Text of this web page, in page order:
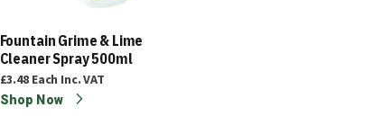
Fountain Grime & Lime
Cleaner Spray 500ml
£3.48 Each Inc. VAT
Shop Now